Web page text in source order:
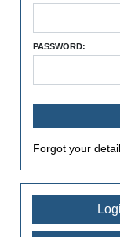
PASSWORD:
Forgot your